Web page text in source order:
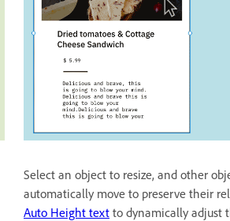
Select an object to resize, and other
automatically move to preserve their
Auto Height text to dynamically adjust